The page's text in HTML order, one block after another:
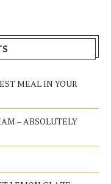
MEAL IN YOUR
– ABSOLUTELY